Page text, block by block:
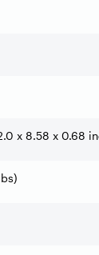
x 8.58 x 0.68